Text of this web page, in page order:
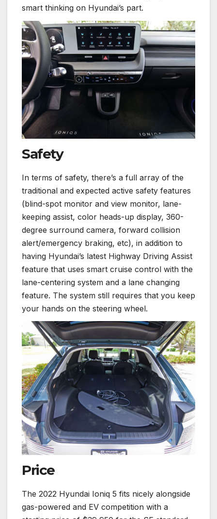
smart thinking on Hyundai’s part.
Safety
In terms of safety, there’s a full array of the
traditional and expected active safety features
(blind-spot monitor and view monitor, lane-
keeping assist, color heads-up display, 360-
degree surround camera, forward collision
alert/emergency braking, etc), in addition to
having Hyundai’s latest Highway Driving Assist
feature that uses smart cruise control with the
lane-centering system and a lane changing
feature. The system still requires that you keep
your hands on the steering wheel.
Price
The 2022 Hyundai Ioniq 5 fits nicely alongside
gas-powered and EV competition with a